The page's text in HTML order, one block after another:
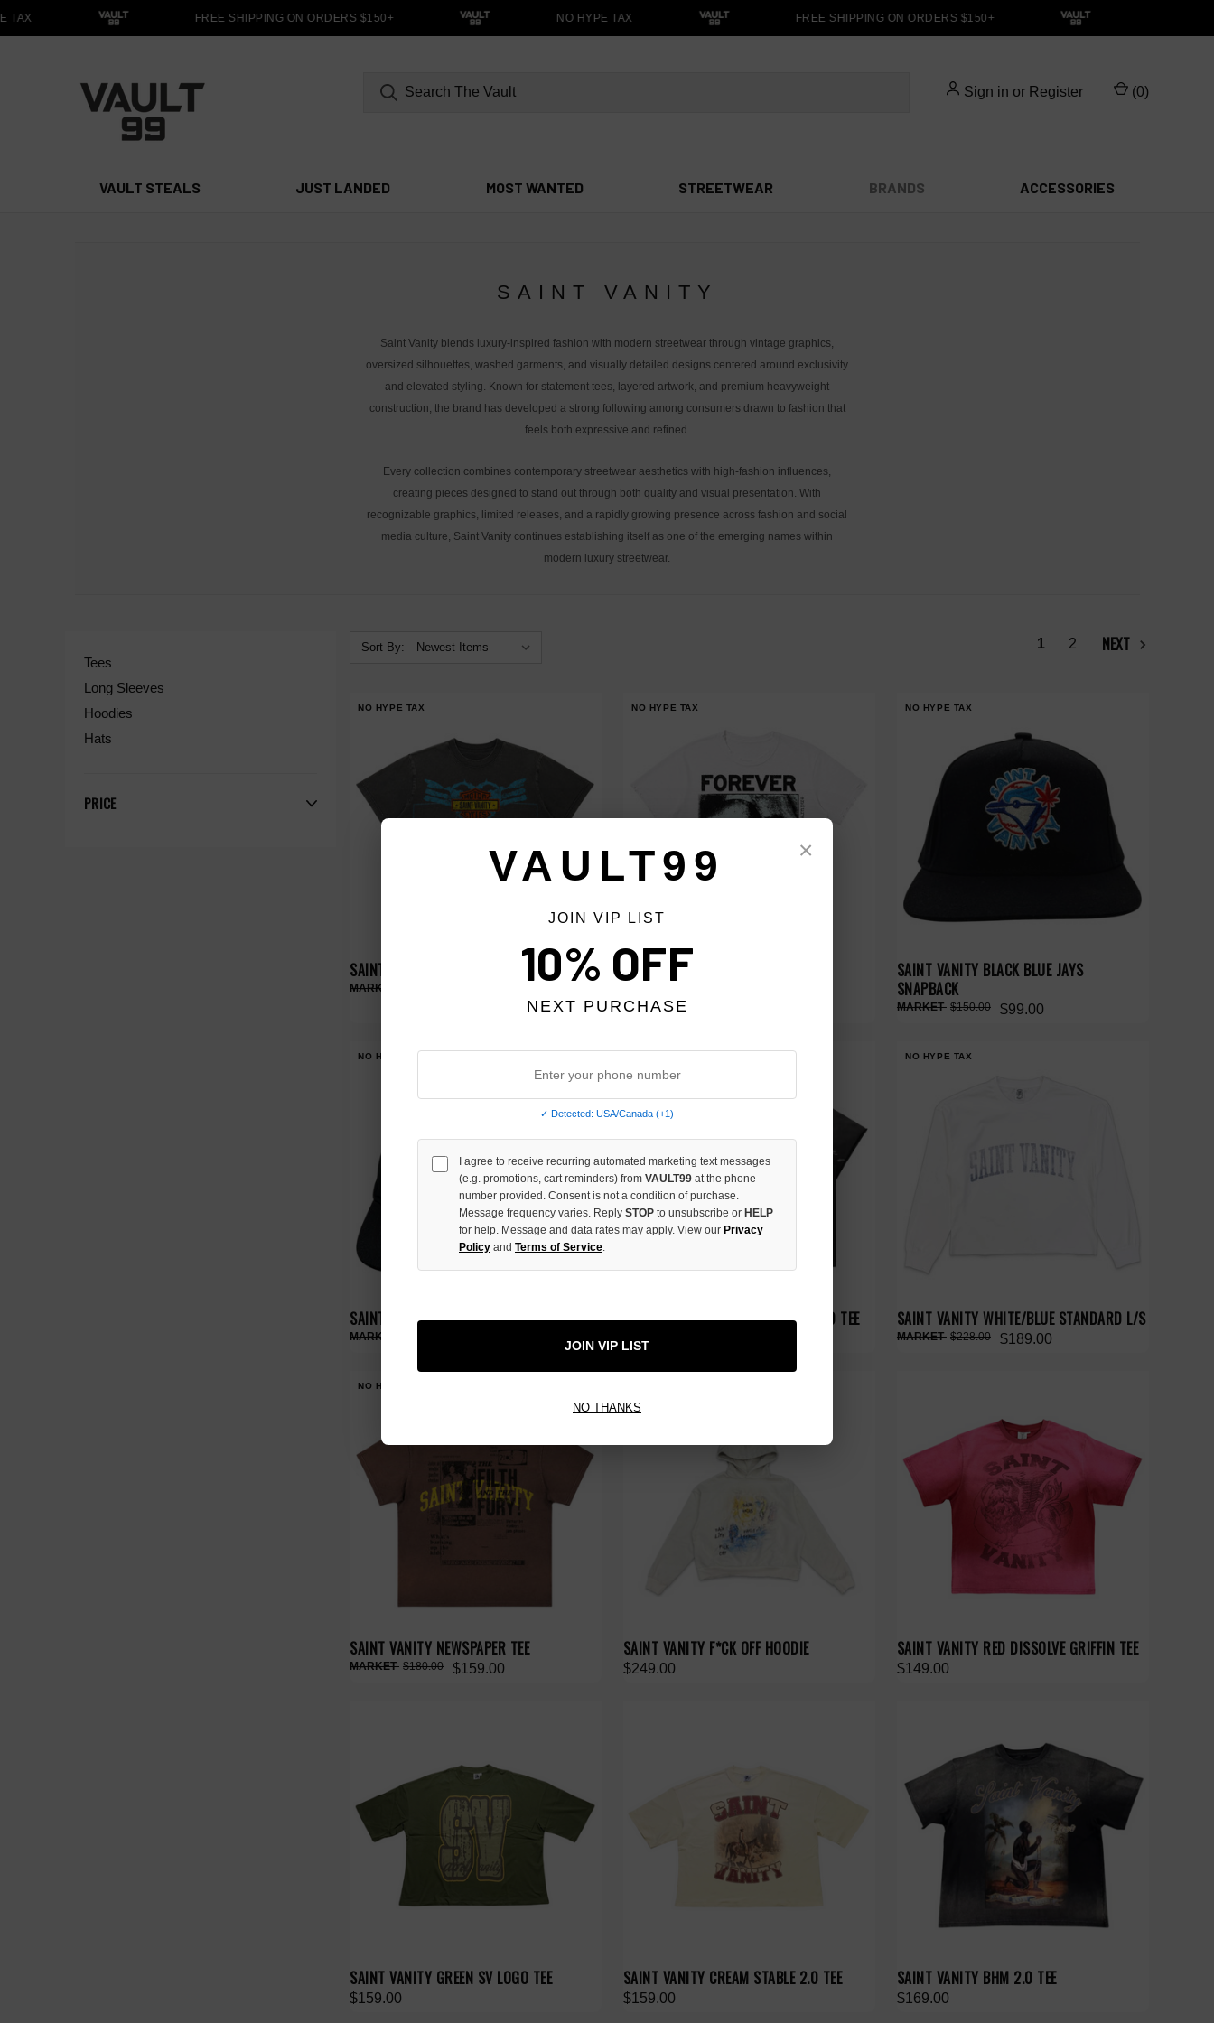
FREE SHIPPING ON ORDERS $150+ NO HYPE TAX FREE SHIPPING ON ORDERS $150+
Sign in or Register (0)
VAULT STEALS JUST LANDED MOST WANTED STREETWEAR BRANDS ACCESSORIES
SAINT VANITY
Saint Vanity blends luxury-inspired fashion with modern streetwear through vintage graphics,
oversized silhouettes, washed garments, and visually detailed designs centered around exclusivity
and elevated styling. Known for statement tees, layered artwork, and premium heavyweight
construction, the brand has developed a strong following among consumers drawn to fashion that
feels both expressive and refined.
Every collection combines contemporary streetwear aesthetics with high-fashion influences,
creating pieces designed to stand out through both quality and visual presentation. With
recognizable graphics, limited releases, and a rapidly growing presence across fashion and social
media culture, Saint Vanity continues establishing itself as one of the emerging names within
modern luxury streetwear.
Tees
Long Sleeves
Hoodies
Hats
PRICE
Sort By: 1 2 NEXT
NO HYPE TAX
SAINT VANITY BIKE WEEK TEE
NO HYPE TAX
SAINT VANITY BORN AGAIN TEE
NO HYPE TAX
SAINT VANITY BLACK BLUE JAYS
SNAPBACK
$99.00
$150.00
NO HYPE TAX
SAINT VANITY BLACK ORIOLE SNAPBACK SAINT VANITY PINK U-N-I SEX BAND TEE
NO HYPE TAX
SAINT VANITY WHITE/BLUE STANDARD L/S
$189.00
$228.00
NO HYPE TAX
SAINT VANITY NEWSPAPER TEE
$159.00
$180.00
SAINT VANITY F*CK OFF HOODIE
$249.00
SAINT VANITY RED DISSOLVE GRIFFIN TEE
$149.00
SAINT VANITY GREEN SV LOGO TEE
$159.00
SAINT VANITY CREAM STABLE 2.0 TEE
$159.00
SAINT VANITY BHM 2.0 TEE
$169.00
×
VAULT99
JOIN VIP LIST
10% OFF
NEXT PURCHASE
✓ Detected: USA/Canada (+1)
I agree to receive recurring automated marketing text messages
(e.g. promotions, cart reminders) from VAULT99 at the phone
number provided. Consent is not a condition of purchase.
Message frequency varies. Reply STOP to unsubscribe or HELP
for help. Message and data rates may apply. View our Privacy
Policy and Terms of Service.
JOIN VIP LIST
NO THANKS